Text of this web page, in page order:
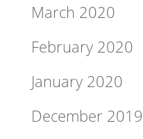
March 2020
February 2020
January 2020
December 2019